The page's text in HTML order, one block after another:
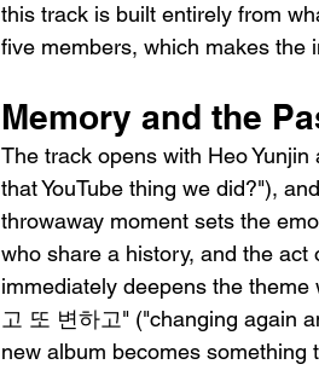
this track is built entirely from
five members, which makes the
Memory and the
The track opens with Heo
that YouTube thing we did?"),
throwaway moment sets the
who share a history, and the
immediately deepens the
고 또 변하고" ("changing again
new album becomes something